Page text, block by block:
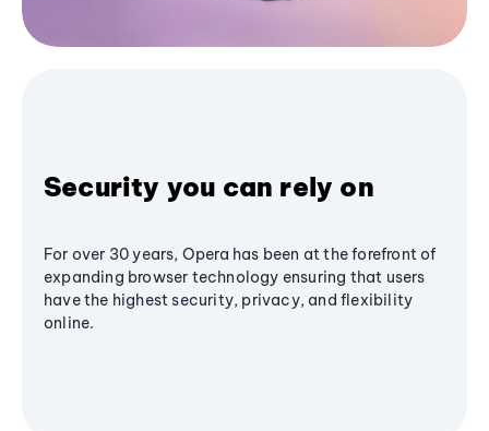
Security you can rely on
For over 30 years, Opera has been at the forefront of
expanding browser technology ensuring that users
have the highest security, privacy, and flexibility
online.